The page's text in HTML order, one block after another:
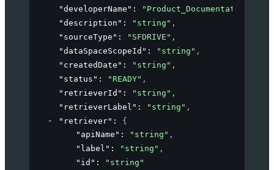
"developerName" : "Product_Documentation"
"description" : "string" ,
"sourceType" : "SFDRIVE" ,
"dataSpaceScopeId" : "string" ,
"createdDate" : "string" ,
"status" : "READY" ,
"retrieverId" : "string" ,
"retrieverLabel" : "string" ,
"retriever" : {
"apiName" : "string" ,
"label" : "string" ,
"id" :
"string"